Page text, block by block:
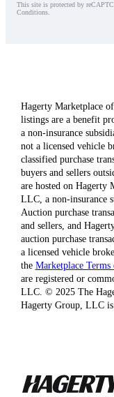
This site is protected by
Conditions.
Hagerty Marketplace
listings are a benefit
a non-insurance
not a licensed vehicle
classified purchase
buyers and sellers
are hosted on Hagerty
LLC, a non-insurance
Auction purchase
and sellers, and
auction purchase
a licensed vehicle
the Marketplace Terms
are registered or
LLC. © 2025 The
Hagerty Group, LLC